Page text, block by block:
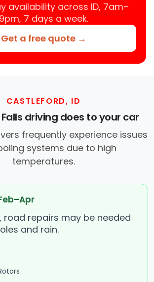
availability across ID, 7am–
9pm, 7 days a week.
Get a free quote →
CASTLEFORD, ID
driving does to your car
frequently experience issues
systems due to high
temperatures.
road repairs may be needed
and rain.